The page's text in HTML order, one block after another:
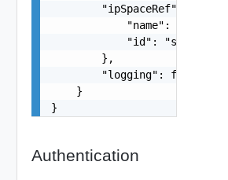
        "ipSpaceRef": {
            "name": "string",
            "id": "string"
        },
        "logging": false
    }
}
Authentication